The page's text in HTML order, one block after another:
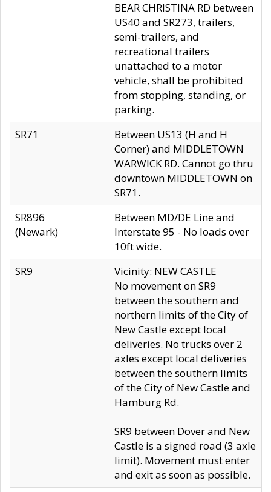
BEAR CHRISTINA RD between
US40 and SR273, trailers,
semi-trailers, and
recreational trailers
unattached to a motor
vehicle, shall be prohibited
from stopping, standing, or
parking.
SR71
Between US13 (H and H
Corner) and MIDDLETOWN
WARWICK RD. Cannot go thru
downtown MIDDLETOWN on
SR71.
SR896
(Newark)
Between MD/DE Line and
Interstate 95 - No loads over
10ft wide.
SR9
Vicinity: NEW CASTLE
No movement on SR9
between the southern and
northern limits of the City of
New Castle except local
deliveries. No trucks over 2
axles except local deliveries
between the southern limits
of the City of New Castle and
Hamburg Rd.
SR9 between Dover and New
Castle is a signed road (3 axle
limit). Movement must enter
and exit as soon as possible.